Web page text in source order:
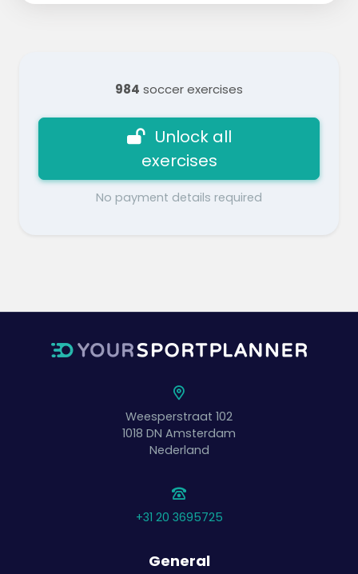
984 soccer exercises
Unlock all
exercises
No payment details required
Weesperstraat 102
1018 DN Amsterdam
Nederland
+31 20 3695725
General